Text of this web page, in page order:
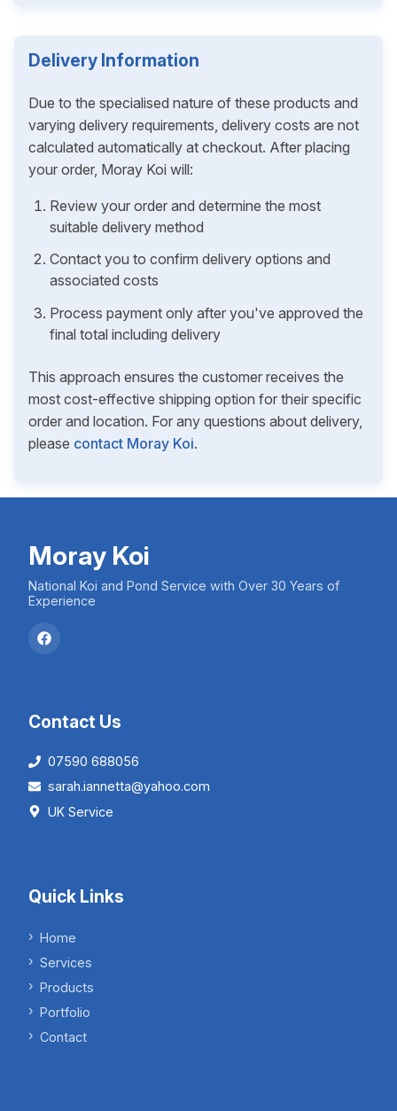
Delivery Information
Due to the specialised nature of these products and
varying delivery requirements, delivery costs are not
calculated automatically at checkout. After placing
your order, Moray Koi will:
Review your order and determine the most
suitable delivery method
Contact you to confirm delivery options and
associated costs
Process payment only after you've approved the
final total including delivery
This approach ensures the customer receives the
most cost-effective shipping option for their specific
order and location. For any questions about delivery,
please contact Moray Koi.
Moray Koi
National Koi and Pond Service with Over 30 Years of
Experience
Contact Us
07590 688056
sarah.iannetta@yahoo.com
UK Service
Quick Links
Home
Services
Products
Portfolio
Contact